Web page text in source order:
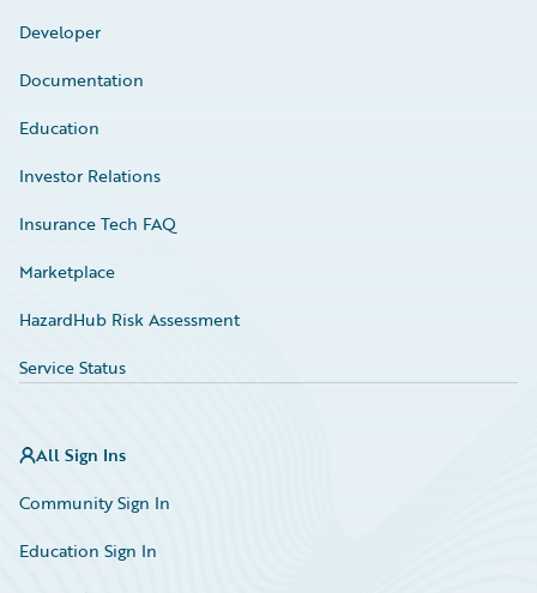
Developer
Documentation
Education
Investor Relations
Insurance Tech FAQ
Marketplace
HazardHub Risk Assessment
Service Status
All Sign Ins
Community Sign In
Education Sign In